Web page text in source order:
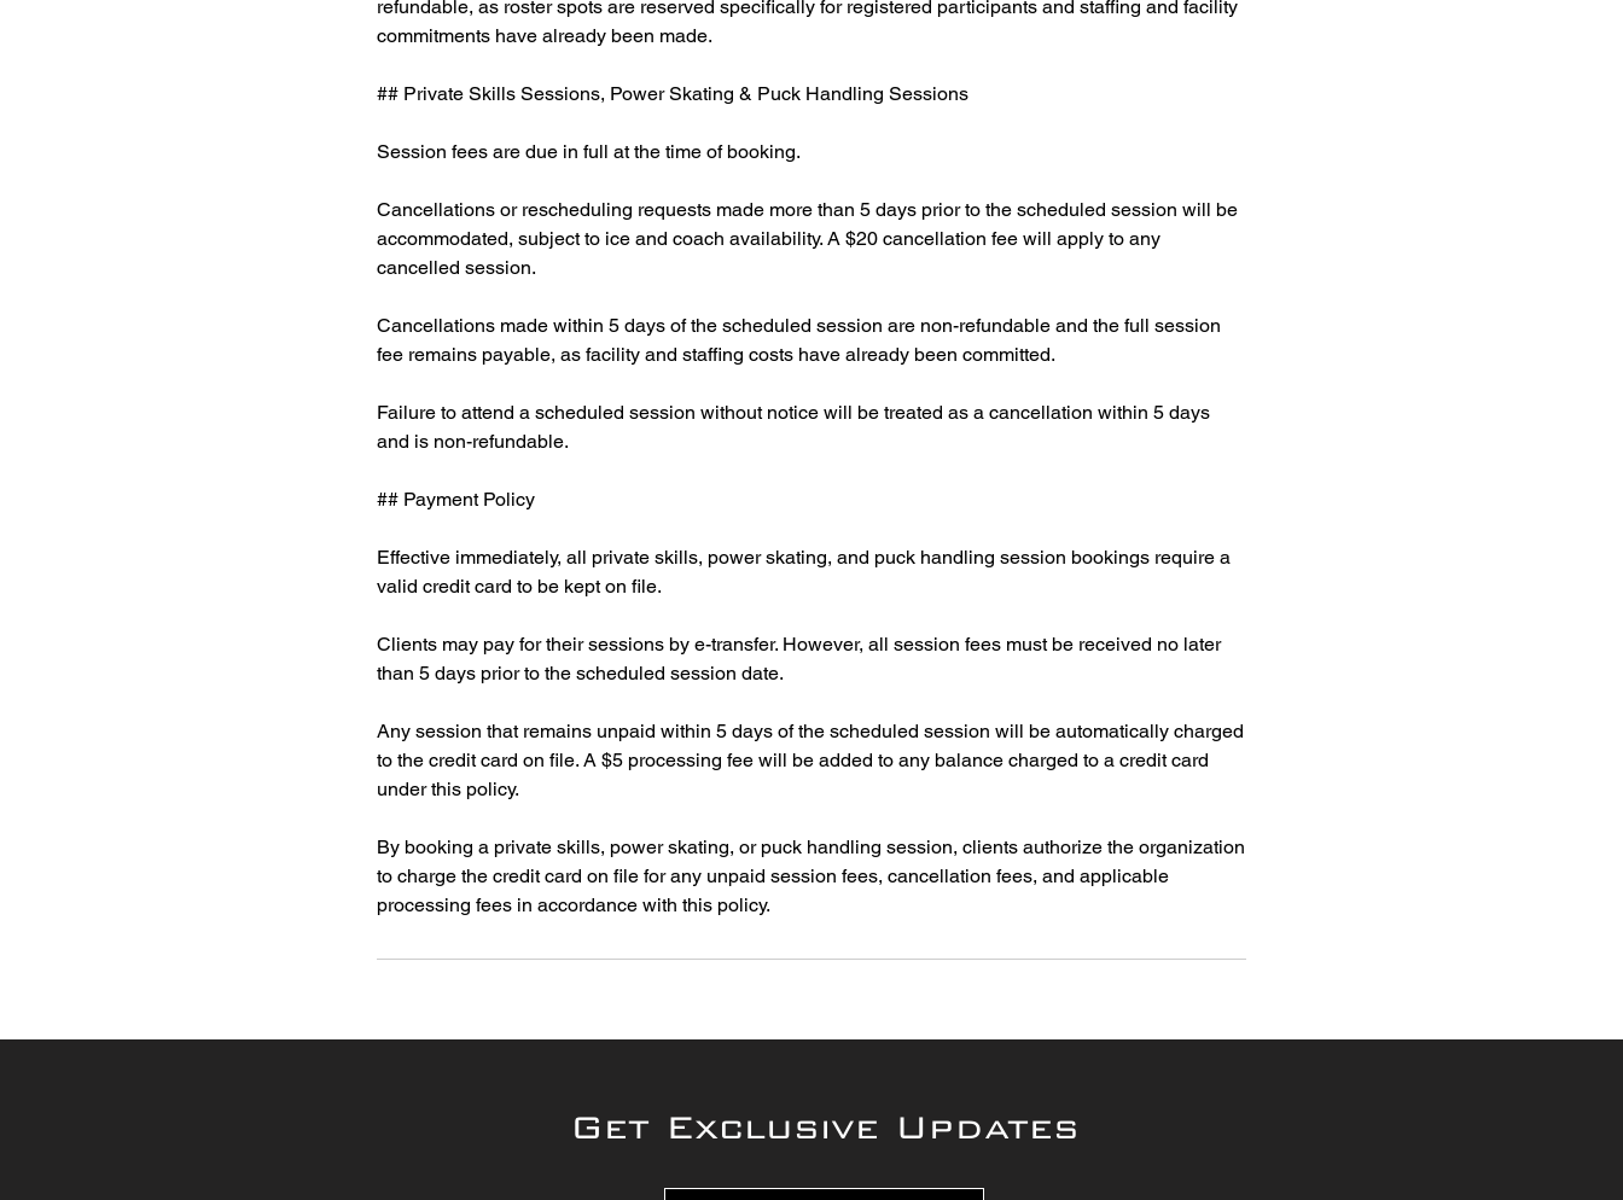
refundable, as roster spots are reserved specifically for registered participants and staffing and facility
commitments have already been made.
## Private Skills Sessions, Power Skating & Puck Handling Sessions
Session fees are due in full at the time of booking.
Cancellations or rescheduling requests made more than 5 days prior to the scheduled session will be
accommodated, subject to ice and coach availability. A $20 cancellation fee will apply to any
cancelled session.
Cancellations made within 5 days of the scheduled session are non-refundable and the full session
fee remains payable, as facility and staffing costs have already been committed.
Failure to attend a scheduled session without notice will be treated as a cancellation within 5 days
and is non-refundable.
## Payment Policy
Effective immediately, all private skills, power skating, and puck handling session bookings require a
valid credit card to be kept on file.
Clients may pay for their sessions by e-transfer. However, all session fees must be received no later
than 5 days prior to the scheduled session date.
Any session that remains unpaid within 5 days of the scheduled session will be automatically charged
to the credit card on file. A $5 processing fee will be added to any balance charged to a credit card
under this policy.
By booking a private skills, power skating, or puck handling session, clients authorize the organization
to charge the credit card on file for any unpaid session fees, cancellation fees, and applicable
Get Exclusive Updates